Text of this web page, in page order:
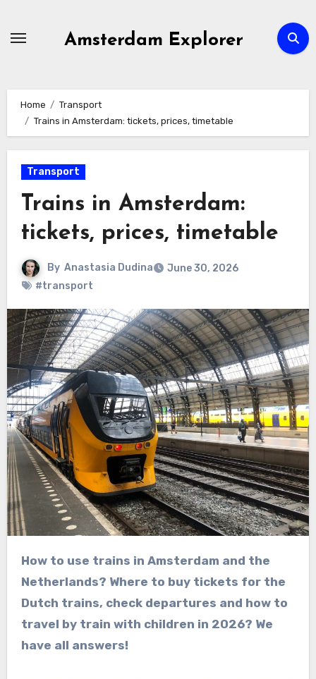
Amsterdam Explorer
Home
Transport
Trains in Amsterdam: tickets, prices, timetable
Transport
Trains in Amsterdam:
tickets, prices, timetable
By Anastasia Dudina
June 30, 2026
#transport
How to use trains in Amsterdam and the
Netherlands? Where to buy tickets for the
Dutch trains, check departures and how to
travel by train with children in 2026? We
have all answers!